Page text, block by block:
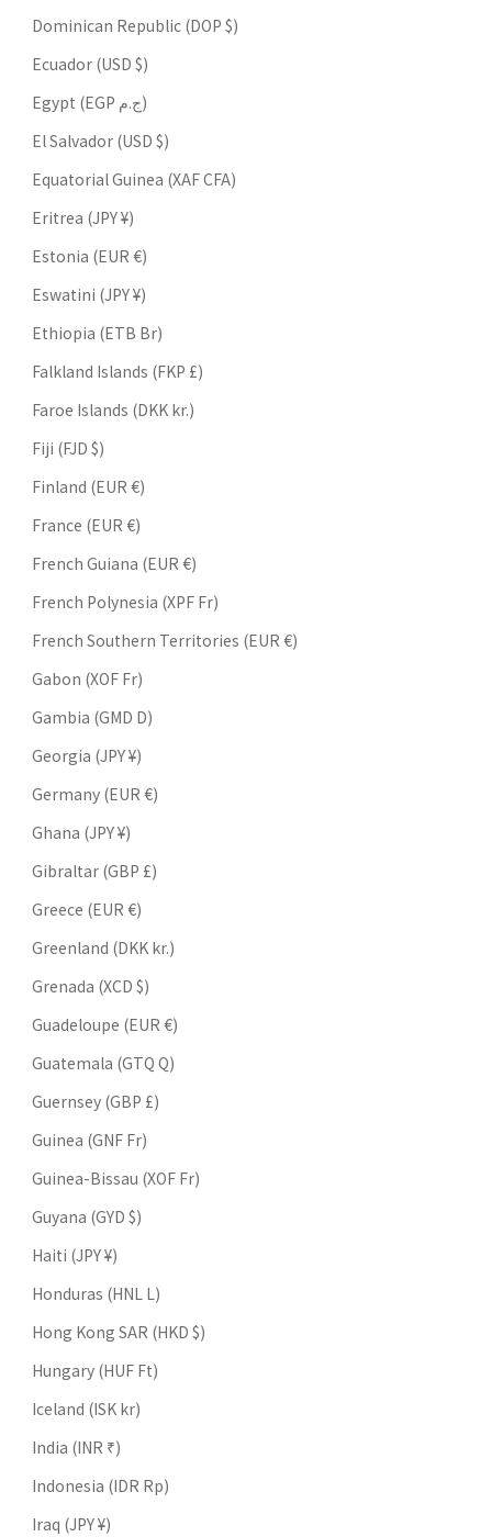
Dominican Republic (DOP $)
Ecuador (USD $)
Egypt (EGP ج.م)
El Salvador (USD $)
Equatorial Guinea (XAF CFA)
Eritrea (JPY ¥)
Estonia (EUR €)
Eswatini (JPY ¥)
Ethiopia (ETB Br)
Falkland Islands (FKP £)
Faroe Islands (DKK kr.)
Fiji (FJD $)
Finland (EUR €)
France (EUR €)
French Guiana (EUR €)
French Polynesia (XPF Fr)
French Southern Territories (EUR €)
Gabon (XOF Fr)
Gambia (GMD D)
Georgia (JPY ¥)
Germany (EUR €)
Ghana (JPY ¥)
Gibraltar (GBP £)
Greece (EUR €)
Greenland (DKK kr.)
Grenada (XCD $)
Guadeloupe (EUR €)
Guatemala (GTQ Q)
Guernsey (GBP £)
Guinea (GNF Fr)
Guinea-Bissau (XOF Fr)
Guyana (GYD $)
Haiti (JPY ¥)
Honduras (HNL L)
Hong Kong SAR (HKD $)
Hungary (HUF Ft)
Iceland (ISK kr)
India (INR ₹)
Indonesia (IDR Rp)
Iraq (JPY ¥)